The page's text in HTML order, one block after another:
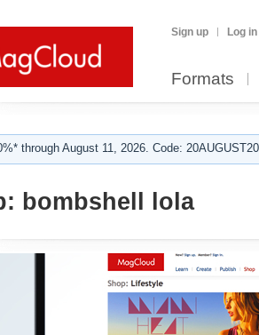
Sign up Log in
Formats
through August 11, 2026. Code:
bombshell lola